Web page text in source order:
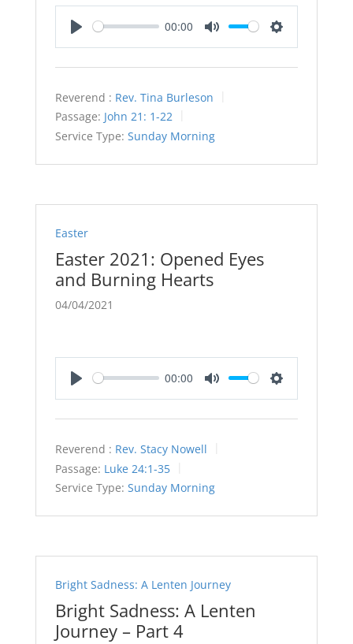
00:00
Reverend : Rev. Tina Burleson
Passage: John 21: 1-22
Service Type: Sunday Morning
Easter
Easter 2021: Opened Eyes
and Burning Hearts
04/04/2021
00:00
Reverend : Rev. Stacy Nowell
Passage: Luke 24:1-35
Service Type: Sunday Morning
Bright Sadness: A Lenten Journey
Bright Sadness: A Lenten
Journey – Part 4